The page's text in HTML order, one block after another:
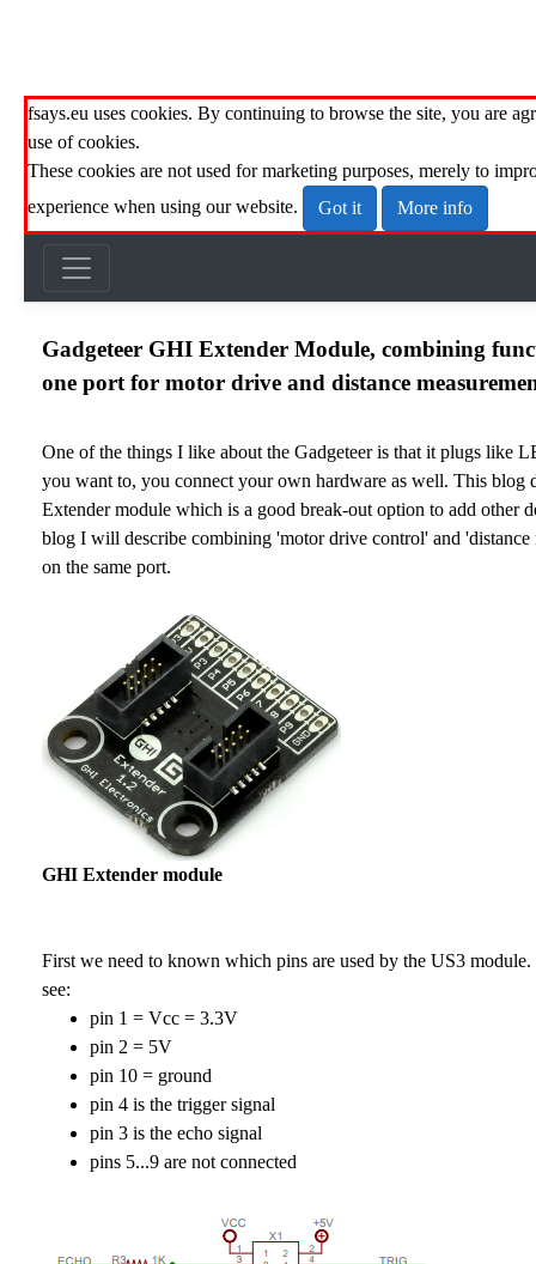
fsays.eu uses cookies. By continuing to browse the site, you are
use of cookies.
These cookies are not used for marketing purposes, merely to
experience when using our website.
Got it More info
Gadgeteer GHI Extender Module, combining
one port for motor drive and distance
One of the things I like about the Gadgeteer is that it plugs like
you want to, you connect your own hardware as well. This blog
Extender module which is a good break-out option to add other
blog I will describe combining 'motor drive control' and 'distance
on the same port.
GHI Extender module
First we need to known which pins are used by the US3
see:
pin 1 = Vcc = 3.3V
pin 2 = 5V
pin 10 = ground
pin 4 is the trigger signal
pin 3 is the echo signal
pins 5...9 are not connected